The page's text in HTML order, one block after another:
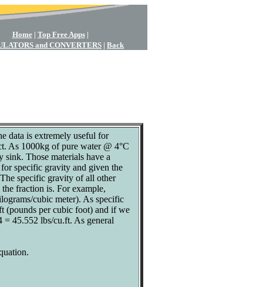
Home| Top Free Apps|
and CONVERTERS | Back
data is extremely useful for
As 1000kg of pure water @ 4°C
Those materials have a
specific gravity and given the
The specific gravity of all other
fraction is. For example,
cubic meter). As specific
(pounds per cubic foot) and if we
= 45.552 lbs/cu.ft. As general